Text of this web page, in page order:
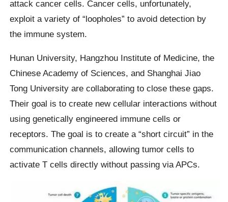
attack cancer cells. Cancer cells, unfortunately,
exploit a variety of “loopholes” to avoid detection by
the immune system.
Hunan University, Hangzhou Institute of Medicine, the
Chinese Academy of Sciences, and Shanghai Jiao
Tong University are collaborating to close these gaps.
Their goal is to create new cellular interactions without
using genetically engineered immune cells or
receptors. The goal is to create a “short circuit” in the
communication channels, allowing tumor cells to
activate T cells directly without passing via APCs.